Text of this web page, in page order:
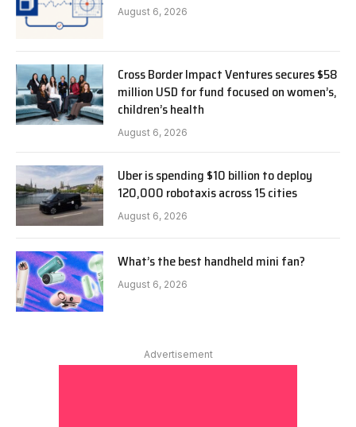
August 6, 2026
Cross Border Impact Ventures secures $58
million USD for fund focused on women’s,
children’s health
August 6, 2026
Uber is spending $10 billion to deploy
120,000 robotaxis across 15 cities
August 6, 2026
What’s the best handheld mini fan?
August 6, 2026
Advertisement